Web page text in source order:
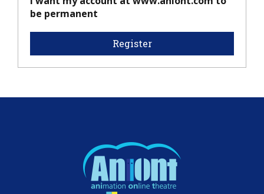
be permanent
Register